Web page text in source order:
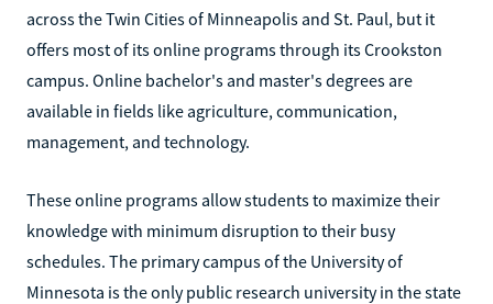
across the Twin Cities of Minneapolis and St. Paul, but it
offers most of its online programs through its Crookston
campus. Online bachelor's and master's degrees are
available in fields like agriculture, communication,
management, and technology.
These online programs allow students to maximize their
knowledge with minimum disruption to their busy
schedules. The primary campus of the University of
Minnesota is the only public research university in the state